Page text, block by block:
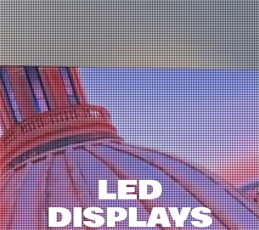
LED
DISPLAYS